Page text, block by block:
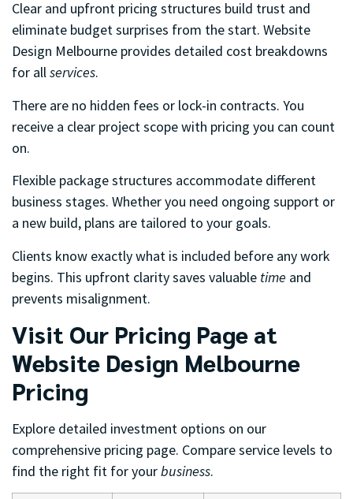
Clear and upfront pricing structures build trust and
eliminate budget surprises from the start. Website
Design Melbourne provides detailed cost breakdowns
for allservices.
There are no hidden fees or lock-in contracts. You
receive a clear project scope with pricing you can count
on.
Flexible package structures accommodate different
business stages. Whether you need ongoing support or
a new build, plans are tailored to your goals.
Clients know exactly what is included before any work
begins. This upfront clarity saves valuable time and
prevents misalignment.
Visit Our Pricing Page at
Website Design Melbourne
Pricing
Explore detailed investment options on our
comprehensive pricing page. Compare service levels to
find the right fit for yourbusiness.